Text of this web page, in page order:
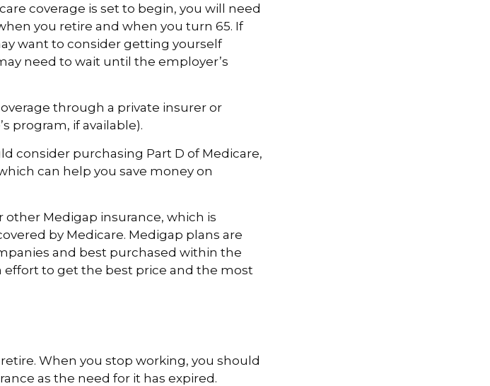
coverage is set to begin, you will need
you retire and when you turn 65. If
want to consider getting yourself
need to wait until the employer’s
through a private insurer or
program, if available).
consider purchasing Part D of Medicare,
can help you save money on
Medigap insurance, which is
by Medicare. Medigap plans are
and best purchased within the
effort to get the best price and the most
When you stop working, you should
as the need for it has expired.